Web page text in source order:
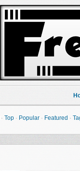
· Top · Popular · Featured ·